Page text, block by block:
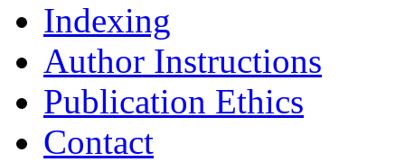
Indexing
Author Instructions
Publication Ethics
Contact